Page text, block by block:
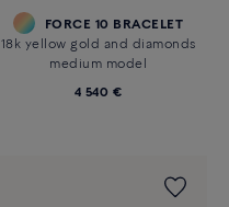
FORCE 10 BRACELET
18k yellow gold and diamonds
medium model
4 540 €